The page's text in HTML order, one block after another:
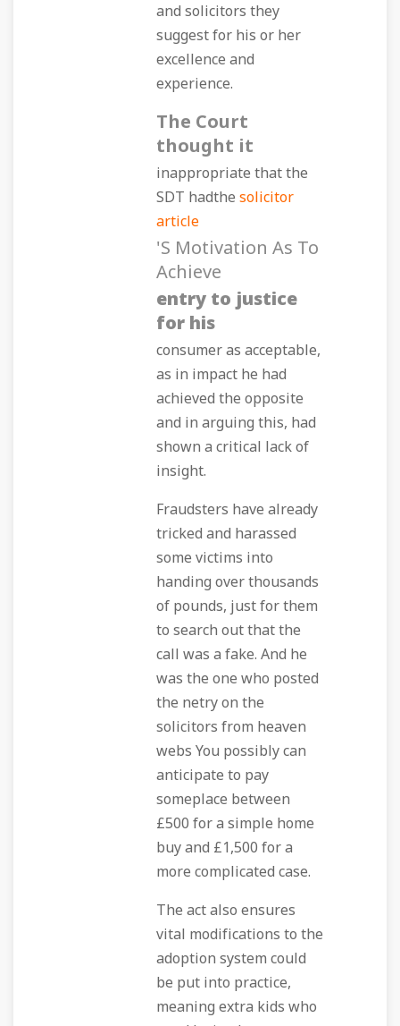
and solicitors they
suggest for his or her
excellence and
experience.
The Court
thought it
inappropriate that the
SDT hadthe solicitor
article
's Motivation As To
Achieve
entry to justice
for his
consumer as acceptable,
as in impact he had
achieved the opposite
and in arguing this, had
shown a critical lack of
insight.
Fraudsters have already
tricked and harassed
some victims into
handing over thousands
of pounds, just for them
to search out that the
call was a fake. And he
was the one who posted
the netry on the
solicitors from heaven
webs You possibly can
anticipate to pay
someplace between
£500 for a simple home
buy and £1,500 for a
more complicated case.
The act also ensures
vital modifications to the
adoption system could
be put into practice,
meaning extra kids who